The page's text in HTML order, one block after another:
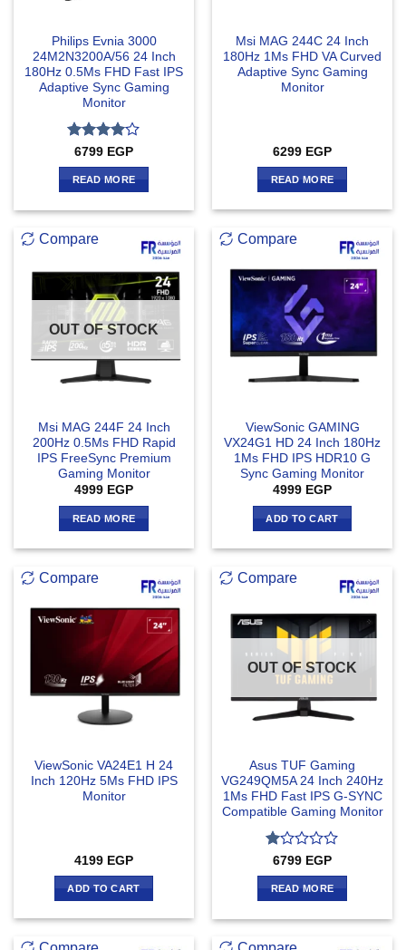
Philips Evnia 3000
24M2N3200A/56 24 Inch
180Hz 0.5Ms FHD Fast IPS
Adaptive Sync Gaming
Monitor
Rated4
out of 5
6799 EGP
READ MORE
Msi MAG 244C 24 Inch
180Hz 1Ms FHD VA Curved
Adaptive Sync Gaming
Monitor
6299 EGP
READ MORE
Compare
OUT OF STOCK
Msi MAG 244F 24 Inch
200Hz 0.5Ms FHD Rapid
IPS FreeSync Premium
Gaming Monitor
4999 EGP
READ MORE
Compare
ViewSonic GAMING
VX24G1 HD 24 Inch 180Hz
1Ms FHD IPS HDR10 G
Sync Gaming Monitor
4999 EGP
ADD TO CART
Compare
ViewSonic VA24E1 H 24
Inch 120Hz 5Ms FHD IPS
Monitor
4199 EGP
ADD TO CART
Compare
OUT OF STOCK
Asus TUF Gaming
VG249QM5A 24 Inch 240Hz
1Ms FHD Fast IPS G-SYNC
Compatible Gaming Monitor
Rated
1
out
of
5
6799 EGP
READ MORE